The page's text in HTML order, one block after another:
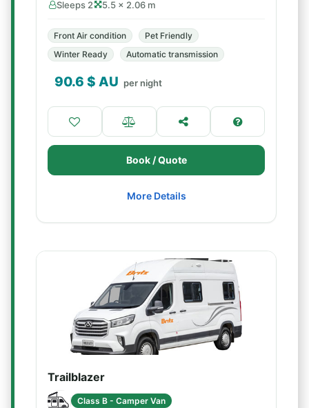
Sleeps 2 5.5 × 2.06 m
Front Air condition
Pet Friendly
Winter Ready
Automatic transmission
90.6 $ AU per night
Book / Quote
More Details
Trailblazer
Class B - Camper Van